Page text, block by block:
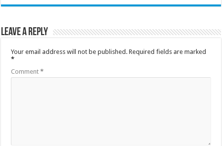
Leave a Reply
Your email address will not be published. Required fields are marked
*
Comment*